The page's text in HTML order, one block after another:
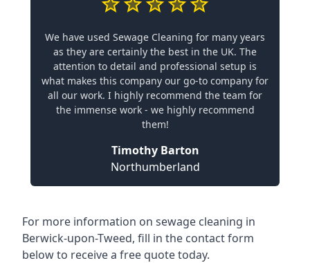
We have used Sewage Cleaning for many years
as they are certainly the best in the UK. The
attention to detail and professional setup is
what makes this company our go-to company for
all our work. I highly recommend the team for
the immense work - we highly recommend
them!
Timothy Barton
Northumberland
For more information on sewage cleaning in
Berwick-upon-Tweed, fill in the contact form
below to receive a free quote today.